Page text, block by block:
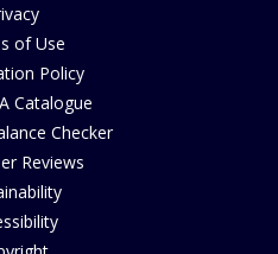
of Use
Policy
Catalogue
Checker
Reviews